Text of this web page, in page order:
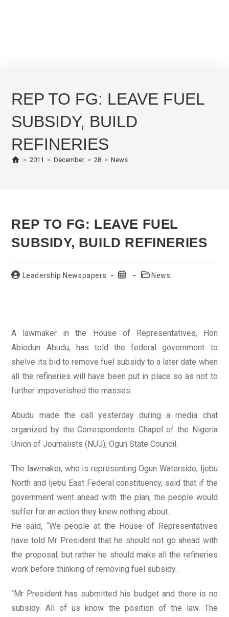
REP TO FG: LEAVE FUEL
SUBSIDY, BUILD
REFINERIES
> 2011 > December > 28 > News
REP TO FG: LEAVE FUEL
SUBSIDY, BUILD REFINERIES
PostLeadership Newspapers
Post
PostNews
A lawmaker in the House of Representatives, Hon
Abiodun Abudu, has told the federal government to
shelve its bid to remove fuel subsidy to a later date when
all the refineries will have been put in place so as not to
further impoverished the masses.
Abudu made the call yesterday during a media chat
organized by the Correspondents Chapel of the Nigeria
Union of Journalists (NUJ), Ogun State Council.
The lawmaker, who is representing Ogun Waterside, Ijebu
North and Ijebu East Federal constituency, said that if the
government went ahead with the plan, the people would
suffer for an action they knew nothing about.
He said, “We people at the House of Representatives
have told Mr President that he should not go ahead with
the proposal, but rather he should make all the refineries
work before thinking of removing fuel subsidy.
“Mr President has submitted his budget and there is no
subsidy. All of us know the position of the law. The